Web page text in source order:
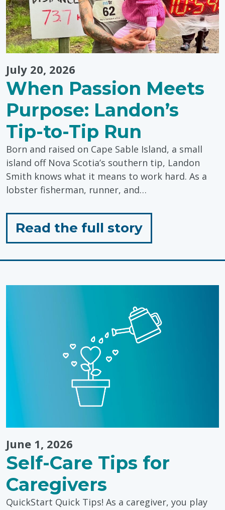
July 20, 2026
When Passion Meets
Purpose: Landon’s
Tip-to-Tip Run
Born and raised on Cape Sable Island, a small
island off Nova Scotia’s southern tip, Landon
Smith knows what it means to work hard. As a
lobster fisherman, runner, and…
Read the full storyfor
"When
Meets
Purpose:
Landon’s
Tip-
June 1, 2026
Self-Care Tips for
Caregivers
QuickStart Quick Tips! As a caregiver, you play